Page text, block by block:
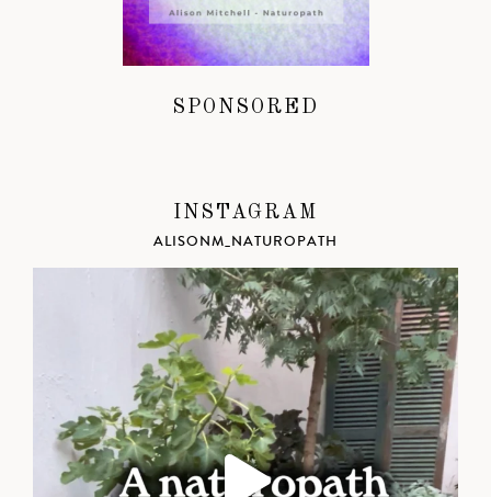
SPONSORED
INSTAGRAM
ALISONM_NATUROPATH